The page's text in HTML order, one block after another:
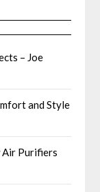
– Joe
and Style
Air Purifiers